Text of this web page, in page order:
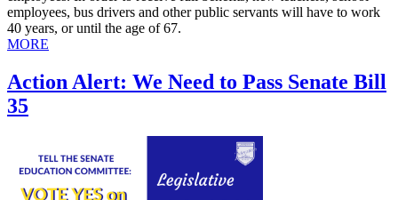
employees, bus drivers and other public servants will have to work
40 years, or until the age of 67.
MORE
Action Alert: We Need to Pass Senate Bill
35